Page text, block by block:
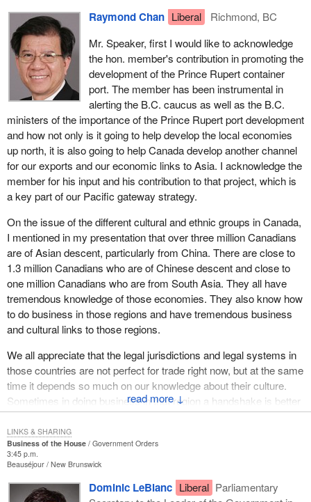
diversity, one of our key assets, gives us unique cultural links to
Asia-Pacific, as well as powerful entrepreneurial, trade, financial
and industrial ties.
Today, western Canada, and British Columbia in particular, is a
bridgehead to Asia-Pacific investment, trade and tourism. This
major initiative of the Government of Canada combines the goal
of global competitiveness with the achievement of a sustainable
future for all Canadians. Building a Pacific gateway means a
stronger B.C., a stronger west and a stronger Canada.
↓
Raymond Chan Liberal
Richmond, BC
Mr. Speaker, first I would like to acknowledge
the hon. member's contribution in promoting the
development of the Prince Rupert container
port. The member has been instrumental in
alerting the B.C. caucus as well as the B.C.
ministers of the importance of the Prince Rupert port development
and how not only is it going to help develop the local economies
up north, it is also going to help Canada develop another channel
for our exports and our economic links to Asia. I acknowledge the
member for his input and his contribution to that project, which is
a key part of our Pacific gateway strategy.
On the issue of the different cultural and ethnic groups in Canada,
I mentioned in my presentation that over three million Canadians
are of Asian descent, particularly from China. There are close to
1.3 million Canadians who are of Chinese descent and close to
one million Canadians who are from South Asia. They all have
tremendous knowledge of those economies. They also know how
to do business in those regions and have tremendous business
and cultural links to those regions.
We all appreciate that the legal jurisdictions and legal systems in
those countries are not perfect for trade right now, but at the same
time it depends so much on our knowledge about their culture.
Sometimes in doing business in that region a handshake is better
than a contract. Canadians of Asian descent could help us build
tremendous business opportunities and help our businesses
reach out to those economies.
Business of the House
Government Orders
3:45 p.m.
Beauséjour New Brunswick
Dominic LeBlanc Liberal Parliamentary
LINKS & SHARING